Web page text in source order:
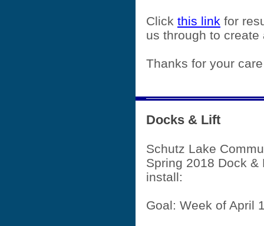
Click this link for
us through to
Thanks for your
Docks & Lift
Schutz Lake
Spring 2018 Dock &
install:
Goal: Week of April